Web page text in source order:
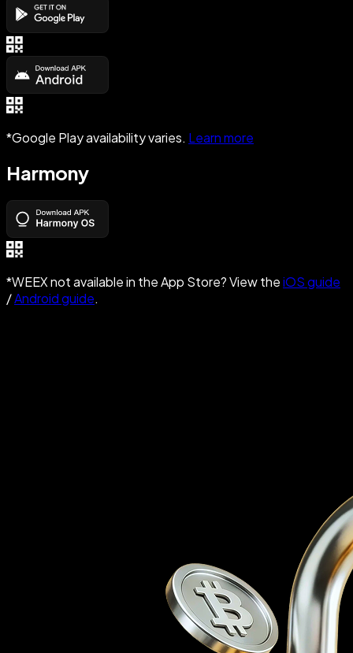
*Google Play availability varies. Learn more
Harmony
*WEEX not available in the App Store? View theiOS guide
/Android guide.